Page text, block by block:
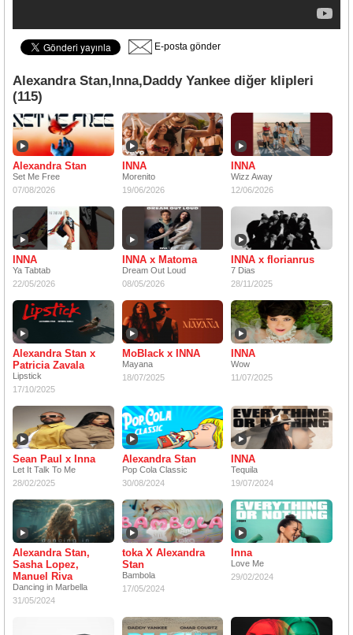
E-posta gönder
Alexandra Stan,Inna,Daddy Yankee diğer klipleri
(115)
Alexandra Stan
Set Me Free
07/08/2026
INNA
Morenito
19/06/2026
INNA
Wizz Away
12/06/2026
INNA
Ya Tabtab
22/05/2026
INNA x Matoma
Dream Out Loud
08/05/2026
INNA x florianrus
7 Dias
28/11/2025
Alexandra Stan x
Patricia Zavala
Lipstick
17/10/2025
MoBlack x INNA
Mayana
18/07/2025
INNA
Wow
11/07/2025
Sean Paul x Inna
Let It Talk To Me
28/02/2025
Alexandra Stan
Pop Cola Classic
30/08/2024
INNA
Tequila
19/07/2024
Alexandra Stan,
Sasha Lopez,
Manuel Riva
Dancing in Marbella
31/05/2024
toka X Alexandra
Stan
Bambola
17/05/2024
Inna
Love Me
29/02/2024